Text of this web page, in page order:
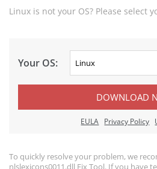
Linux is not your OS? Please select
Your OS:
DOWNLOAD
EULA Privacy Policy
To quickly resolve your problem, we
nlslexicons0011.dll Fix Tool. If you have